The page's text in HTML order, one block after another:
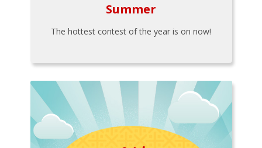
Summer
The hottest contest of the year is on now!